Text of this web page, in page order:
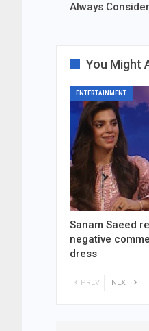
Always
You Might
ENTERTAINMENT
Sanam Saeed
negative
dress
PREV NEXT